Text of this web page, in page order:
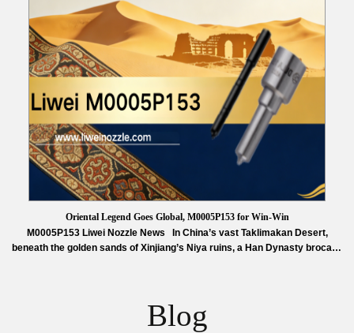
Oriental Legend Goes Global, M0005P153 for Win-Win
M0005P153 Liwei Nozzle News In China’s vast Taklimakan Desert,
beneath the golden sands of Xinjiang’s Niya ruins, a Han Dynasty brocade
2021…Read More »
Blog